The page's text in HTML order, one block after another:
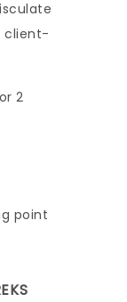
client-
2
point